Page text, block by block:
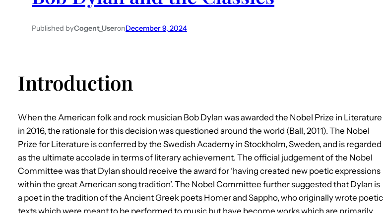
Published byCogent_UseronDecember 9, 2024
Introduction
When the American folk and rock musician Bob Dylan was awarded the Nobel Prize in Literature
in 2016, the rationale for this decision was questioned around the world (Ball, 2011). The Nobel
Prize for Literature is conferred by the Swedish Academy in Stockholm, Sweden, and is regarded
as the ultimate accolade in terms of literary achievement. The official judgement of the Nobel
Committee was that Dylan should receive the award for ‘having created new poetic expressions
within the great American song tradition’. The Nobel Committee further suggested that Dylan is
a poet in the tradition of the Ancient Greek poets Homer and Sappho, who originally wrote poetic
texts which were meant to be performed to music but have become works which are primarily